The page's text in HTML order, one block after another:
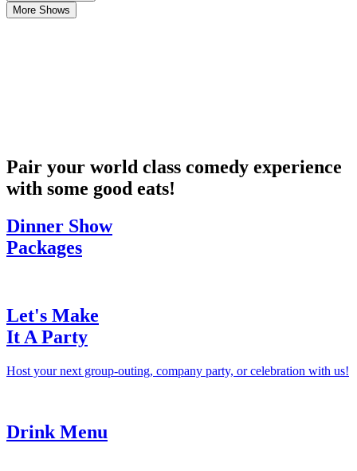
More Shows
Pair your world class comedy experience
with some good eats!
Dinner Show
Packages
Let's Make
It A Party
Host your next group-outing, company party, or celebration with us!
Drink Menu